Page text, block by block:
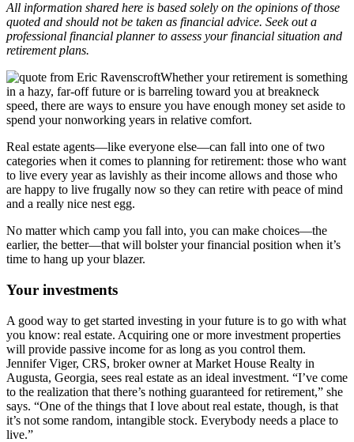
All information shared here is based solely on the opinions of those
quoted and should not be taken as financial advice. Seek out a
professional financial planner to assess your financial situation and
retirement plans.
Whether your retirement is something
in a hazy, far-off future or is barreling toward you at breakneck
speed, there are ways to ensure you have enough money set aside to
spend your nonworking years in relative comfort.
Real estate agents—like everyone else—can fall into one of two
categories when it comes to planning for retirement: those who want
to live every year as lavishly as their income allows and those who
are happy to live frugally now so they can retire with peace of mind
and a really nice nest egg.
No matter which camp you fall into, you can make choices—the
earlier, the better—that will bolster your financial position when it’s
time to hang up your blazer.
Your investments
A good way to get started investing in your future is to go with what
you know: real estate. Acquiring one or more investment properties
will provide passive income for as long as you control them.
Jennifer Viger, CRS, broker owner at Market House Realty in
Augusta, Georgia, sees real estate as an ideal investment. “I’ve come
to the realization that there’s nothing guaranteed for retirement,” she
says. “One of the things that I love about real estate, though, is that
it’s not some random, intangible stock. Everybody needs a place to
live.”